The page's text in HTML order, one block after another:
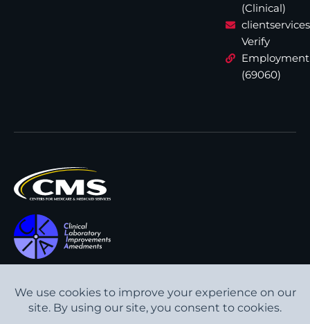
(Clinical)
Verify
Employment
(69060)